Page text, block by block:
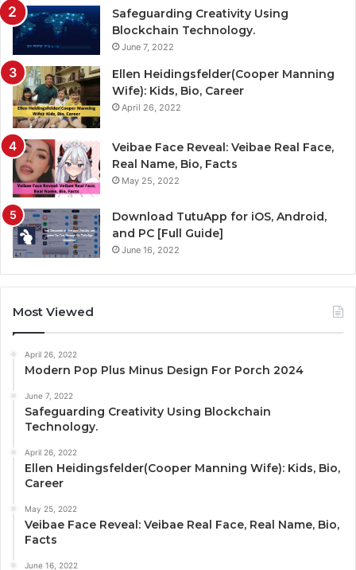
Safeguarding Creativity Using
Blockchain Technology.
June 7, 2022
Ellen Heidingsfelder(Cooper Manning
Wife): Kids, Bio, Career
April 26, 2022
Veibae Face Reveal: Veibae Real Face,
Real Name, Bio, Facts
May 25, 2022
Download TutuApp for iOS, Android,
and PC [Full Guide]
June 16, 2022
Most Viewed
April 26, 2022
Modern Pop Plus Minus Design For Porch 2024
June 7, 2022
Safeguarding Creativity Using Blockchain
Technology.
April 26, 2022
Ellen Heidingsfelder(Cooper Manning Wife): Kids, Bio,
Career
May 25, 2022
Veibae Face Reveal: Veibae Real Face, Real Name, Bio,
Facts
June 16, 2022